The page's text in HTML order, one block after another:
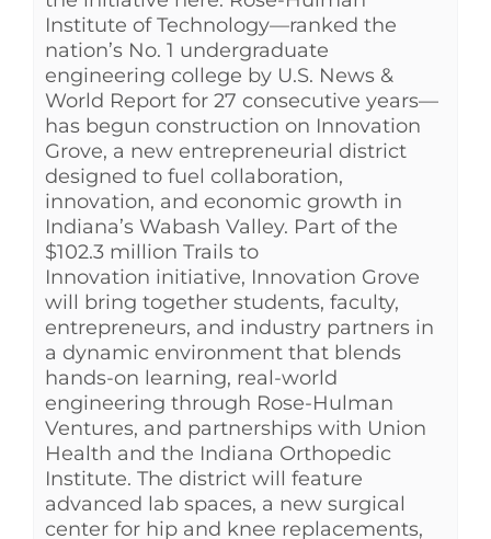
Institute of Technology—ranked the
nation’s No. 1 undergraduate
engineering college by U.S. News &
World Report for 27 consecutive years—
has begun construction on Innovation
Grove, a new entrepreneurial district
designed to fuel collaboration,
innovation, and economic growth in
Indiana’s Wabash Valley. Part of the
$102.3 million Trails to
Innovation initiative, Innovation Grove
will bring together students, faculty,
entrepreneurs, and industry partners in
a dynamic environment that blends
hands-on learning, real-world
engineering through Rose-Hulman
Ventures, and partnerships with Union
Health and the Indiana Orthopedic
Institute. The district will feature
advanced lab spaces, a new surgical
center for hip and knee replacements,